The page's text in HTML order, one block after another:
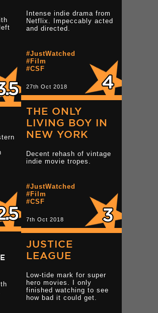
more 4 star reviews
Intense indie drama from
Netflix. Impeccably acted
and directed.
#JustWatched
#Film
#CSF
27th Oct 2018 Read more 2 star
THE ONLY
LIVING BOY IN
NEW YORK
Decent rehash of vintage
indie movie tropes.
#JustWatched
#Film
#CSF
7th Oct 2018
more 2.5 star reviews Read more 2 star
JUSTICE
LEAGUE
Low-tide mark for super
hero movies. I only
finished watching to see
how bad it could get.